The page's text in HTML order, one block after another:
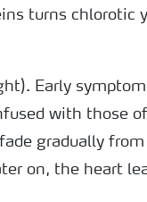
turns chlorotic
Early
with those
gradually
on, the heart